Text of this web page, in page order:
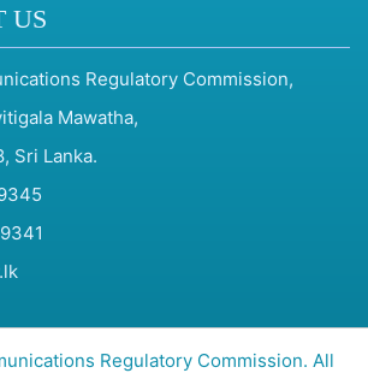
US
Regulatory Commission,
Mawatha,
Sri Lanka.
Regulatory Commission. All